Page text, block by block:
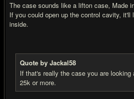
The case sounds like a lifton case, Made
If you could open up the control cavity, it'll
inside.
Quote by Jackal58
If that's really the case you are looking
25k or more.